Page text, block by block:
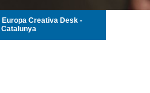
Europa Creativa Desk -
Catalunya